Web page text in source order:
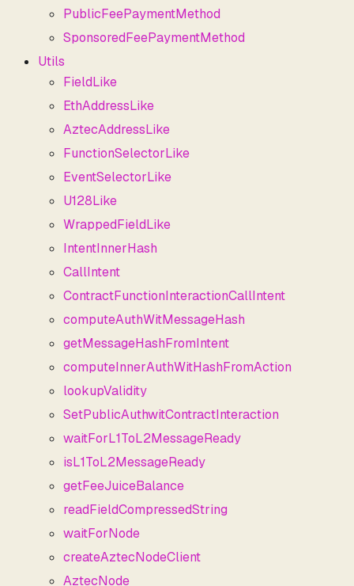
PublicFeePaymentMethod
SponsoredFeePaymentMethod
Utils
FieldLike
EthAddressLike
AztecAddressLike
FunctionSelectorLike
EventSelectorLike
U128Like
WrappedFieldLike
IntentInnerHash
CallIntent
ContractFunctionInteractionCallIntent
computeAuthWitMessageHash
getMessageHashFromIntent
computeInnerAuthWitHashFromAction
lookupValidity
SetPublicAuthwitContractInteraction
waitForL1ToL2MessageReady
isL1ToL2MessageReady
getFeeJuiceBalance
readFieldCompressedString
waitForNode
createAztecNodeClient
AztecNode